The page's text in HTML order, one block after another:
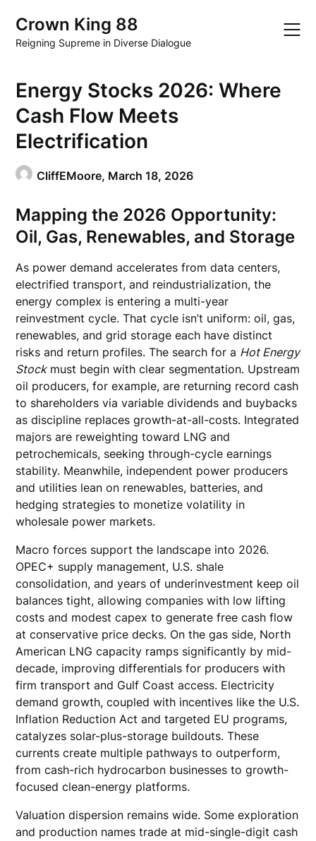
content
Crown King 88
Reigning Supreme in Diverse Dialogue
Energy Stocks 2026: Where
Cash Flow Meets
Electrification
CliffEMoore, March 18, 2026
Mapping the 2026 Opportunity:
Oil, Gas, Renewables, and Storage
As power demand accelerates from data centers,
electrified transport, and reindustrialization, the
energy complex is entering a multi-year
reinvestment cycle. That cycle isn’t uniform: oil, gas,
renewables, and grid storage each have distinct
risks and return profiles. The search for a Hot Energy
Stockmust begin with clear segmentation. Upstream
oil producers, for example, are returning record cash
to shareholders via variable dividends and buybacks
as discipline replaces growth-at-all-costs. Integrated
majors are reweighting toward LNG and
petrochemicals, seeking through-cycle earnings
stability. Meanwhile, independent power producers
and utilities lean on renewables, batteries, and
hedging strategies to monetize volatility in
wholesale power markets.
Macro forces support the landscape into 2026.
OPEC+ supply management, U.S. shale
consolidation, and years of underinvestment keep oil
balances tight, allowing companies with low lifting
costs and modest capex to generate free cash flow
at conservative price decks. On the gas side, North
American LNG capacity ramps significantly by mid-
decade, improving differentials for producers with
firm transport and Gulf Coast access. Electricity
demand growth, coupled with incentives like the U.S.
Inflation Reduction Act and targeted EU programs,
catalyzes solar-plus-storage buildouts. These
currents create multiple pathways to outperform,
from cash-rich hydrocarbon businesses to growth-
focused clean-energy platforms.
Valuation dispersion remains wide. Some exploration
and production names trade at mid-single-digit cash